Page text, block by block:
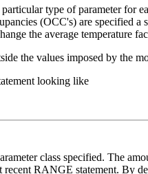
type of parameter for
(OCC's) are specified
the average temperature
the values imposed by the
looking like
class specified. The
recent RANGE statement. By